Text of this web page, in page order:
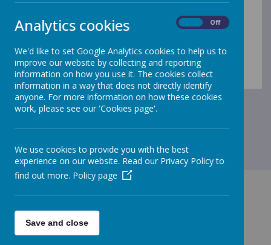
Loading Publication
Download Document
Analytics cookies Off
We'd like to set Google Analytics cookies to help us to
improve our website by collecting and reporting
information on how you use it. The cookies collect
information in a way that does not directly identify
anyone. For more information on how these cookies
work, please see our 'Cookies page'.
We use cookies to provide you with the best
experience on our website. Read our Privacy Policy to
find out more. Policy page
Save and close